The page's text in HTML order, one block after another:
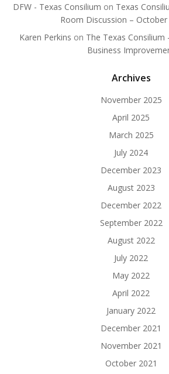
DFW - Texas Consilium on Texas
Room Discussion – October
Karen Perkins on The Texas
Business
Archives
November 2025
April 2025
March 2025
July 2024
December 2023
August 2023
December 2022
September 2022
August 2022
July 2022
May 2022
April 2022
January 2022
December 2021
November 2021
October 2021